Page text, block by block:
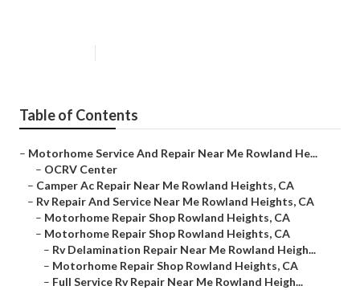
Table of Contents
– Motorhome Service And Repair Near Me Rowland He...
– OCRV Center
– Camper Ac Repair Near Me Rowland Heights, CA
– Rv Repair And Service Near Me Rowland Heights, CA
– Motorhome Repair Shop Rowland Heights, CA
– Motorhome Repair Shop Rowland Heights, CA
– Rv Delamination Repair Near Me Rowland Heigh...
– Motorhome Repair Shop Rowland Heights, CA
– Full Service Rv Repair Near Me Rowland Heigh...